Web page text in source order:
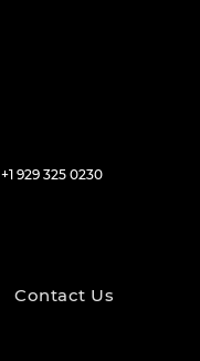
+1 929 325 0230
Contact Us